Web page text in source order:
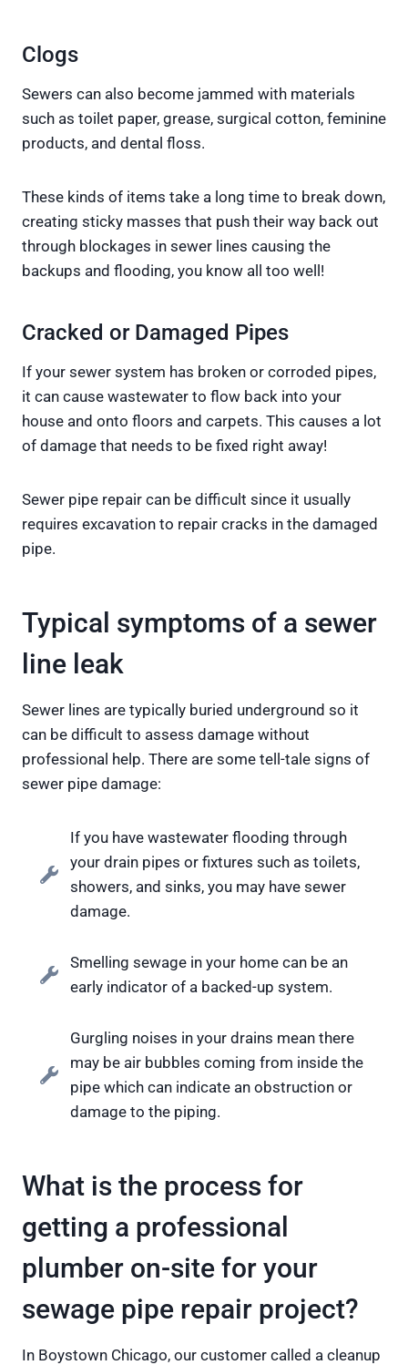
Clogs
Sewers can also become jammed with materials
such as toilet paper, grease, surgical cotton, feminine
products, and dental floss.
These kinds of items take a long time to break down,
creating sticky masses that push their way back out
through blockages in sewer lines causing the
backups and flooding, you know all too well!
Cracked or Damaged Pipes
If your sewer system has broken or corroded pipes,
it can cause wastewater to flow back into your
house and onto floors and carpets. This causes a lot
of damage that needs to be fixed right away!
Sewer pipe repair can be difficult since it usually
requires excavation to repair cracks in the damaged
pipe.
Typical symptoms of a sewer
line leak
Sewer lines are typically buried underground so it
can be difficult to assess damage without
professional help. There are some tell-tale signs of
sewer pipe damage:
If you have wastewater flooding through
your drain pipes or fixtures such as toilets,
showers, and sinks, you may have sewer
damage.
Smelling sewage in your home can be an
early indicator of a backed-up system.
Gurgling noises in your drains mean there
may be air bubbles coming from inside the
pipe which can indicate an obstruction or
damage to the piping.
What is the process for
getting a professional
plumber on-site for your
sewage pipe repair project?
In Boystown Chicago, our customer called a cleanup